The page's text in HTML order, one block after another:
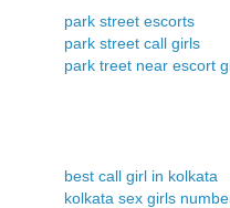
park street escorts
park street call girls
park treet near escort
best call girl in kolkata
kolkata sex girls